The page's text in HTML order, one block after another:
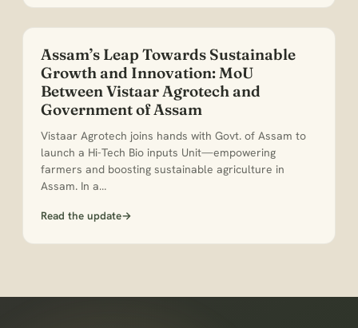
Assam’s Leap Towards Sustainable
Growth and Innovation: MoU
Between Vistaar Agrotech and
Government of Assam
Vistaar Agrotech joins hands with Govt. of Assam to
launch a Hi-Tech Bio inputs Unit—empowering
farmers and boosting sustainable agriculture in
Assam. In a…
Read the update→